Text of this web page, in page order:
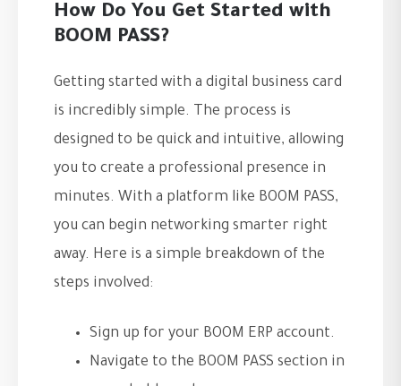
How Do You Get Started with
BOOM PASS?
Getting started with a digital business card
is incredibly simple. The process is
designed to be quick and intuitive, allowing
you to create a professional presence in
minutes. With a platform like BOOM PASS,
you can begin networking smarter right
away. Here is a simple breakdown of the
steps involved:
Sign up for your BOOM ERP account.
Navigate to the BOOM PASS section in